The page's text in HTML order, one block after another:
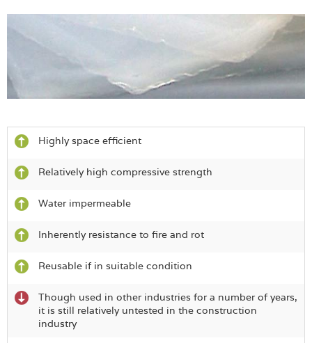
Highly space efficient
Relatively high compressive strength
Water impermeable
Inherently resistance to fire and rot
Reusable if in suitable condition
Though used in other industries for a number of years,
it is still relatively untested in the construction
industry